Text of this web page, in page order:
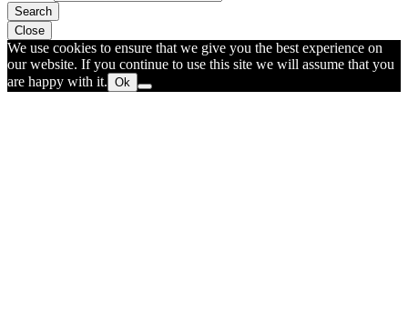
Search
Close
We use cookies to ensure that we give you the best experience on
our website. If you continue to use this site we will assume that you
are happy with it. Ok